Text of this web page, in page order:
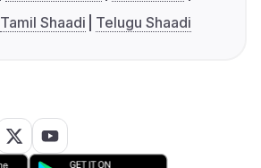
Tamil Shaadi Telugu Shaadi